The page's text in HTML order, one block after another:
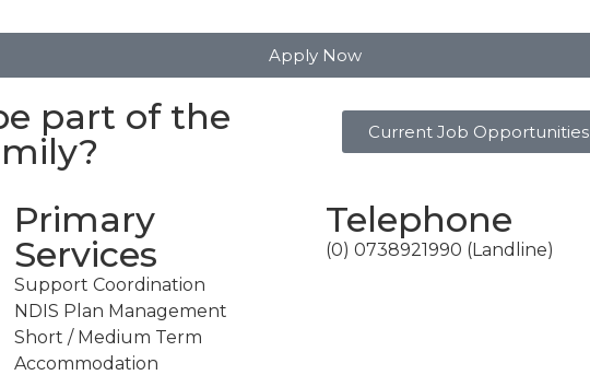
Apply Now
part of the
Current Job Opportunities
Primary
Services
Support Coordination
NDIS Plan Management
Short / Medium Term
Accommodation
Telephone
(0) 0738921990 (Landline)